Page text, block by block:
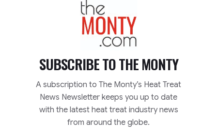
TheMonty.com
SUBSCRIBE TOTHE MONTY
A subscription to The Monty’s Heat Treat
News Newsletter keeps you up to date
with the latest heat treat industry news
from around the globe.